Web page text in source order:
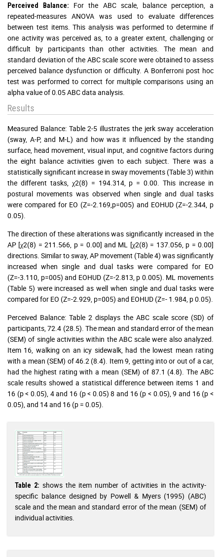
Perceived Balance:
For the ABC scale, balance perception, a
repeated-measures ANOVA was used to evaluate differences
between test items. This analysis was performed to determine if
one activity was perceived as, to a greater extent, challenging or
difficult by participants than other activities. The mean and
standard deviation of the ABC scale score were obtained to assess
perceived balance dysfunction or difficulty. A Bonferroni post hoc
test was performed to correct for multiple comparisons using an
alpha value of 0.05 ABC data analysis.
Results
Measured Balance: Table 2-5 illustrates the jerk sway acceleration
(sway, A-P, and M-L) and how was it influenced by the standing
surface, head movement, visual input, and cognitive factors during
the eight balance activities given to each subject. There was a
statistically significant increase in sway movements (Table 3) within
the different tasks, χ2(8) = 194.314, p = 0.00. This increase in
postural movements was observed when single and dual tasks
were compared for EO (Z=-2.169,p=005) and EOHUD (Z=-2.344, p
0.05).
The direction of these alterations was significantly increased in the
AP [χ2(8) = 211.566, p = 0.00] and ML [χ2(8) = 137.056, p = 0.00]
directions. Similar to sway, AP movement (Table 4) was significantly
increased when single and dual tasks were compared for EO
(Z=-3.110, p=005) and EOHUD (Z=-2.813, p 0.005). ML movements
(Table 5) were increased as well when single and dual tasks were
compared for EO (Z=-2.929, p=005) and EOHUD (Z=- 1.984, p 0.05).
Perceived Balance: Table 2 displays the ABC scale score (SD) of
participants, 72.4 (28.5). The mean and standard error of the mean
(SEM) of single activities within the ABC scale were also analyzed.
Item 16, walking on an icy sidewalk, had the lowest mean rating
with a mean (SEM) of 46.2 (8.4). Item 9, getting into or out of a car,
had the highest rating with a mean (SEM) of 87.1 (4.8). The ABC
scale results showed a statistical difference between items 1 and
16 (p < 0.05), 4 and 16 (p < 0.05) 8 and 16 (p < 0.05), 9 and 16 (p <
0.05), and 14 and 16 (p = 0.05).
Table 2: shows the item number of activities in the activity-
specific balance designed by Powell & Myers (1995) (ABC)
scale and the mean and standard error of the mean (SEM) of
individual activities.